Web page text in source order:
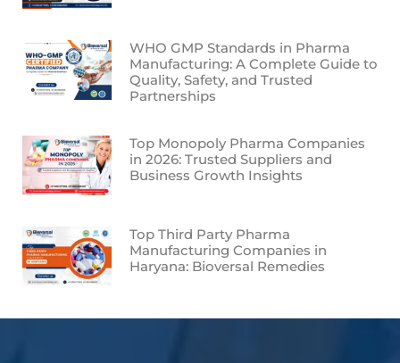
WHO GMP Standards in Pharma
Manufacturing: A Complete Guide to
Quality, Safety, and Trusted
Partnerships
Top Monopoly Pharma Companies
in 2026: Trusted Suppliers and
Business Growth Insights
Top Third Party Pharma
Manufacturing Companies in
Haryana: Bioversal Remedies